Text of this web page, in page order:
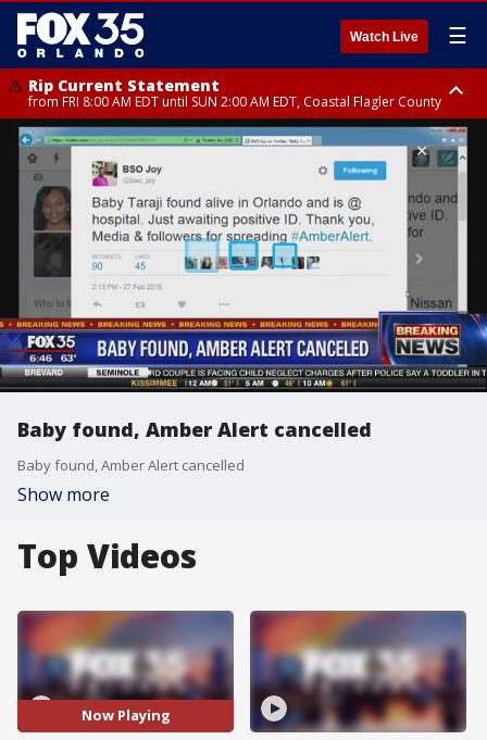
Watch Live ☰
Rip Current Statement
from FRI 8:00 AM EDT until SUN 2:00 AM EDT, Coastal Flagler County
Rip Current Statement
from FRI 2:35 AM EDT until SAT 2:00 AM EDT, Coastal Volusia County
Baby found, Amber Alert cancelled
Baby found, Amber Alert cancelled
Show more
Top Videos
Now Playing